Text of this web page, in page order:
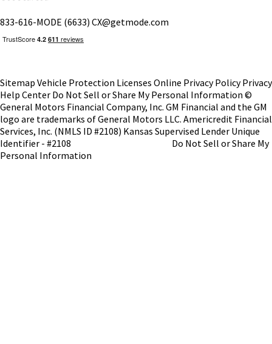
833-616-MODE (6633) CX@getmode.com
Sitemap Vehicle Protection Licenses Online Privacy PolicyPrivacy
Help Center Do Not Sell or Share My Personal Information ©
General Motors Financial Company, Inc. GM Financial and the GM
logo are trademarks of General Motors LLC. Americredit Financial
Services, Inc. (NMLS ID #2108) Kansas Supervised Lender Unique
Identifier - #2108
Do Not Sell or Share My
Personal Information